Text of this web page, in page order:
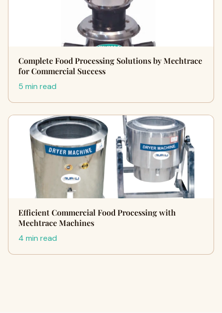
Complete Food Processing Solutions by Mechtrace
for Commercial Success
5 min read
Efficient Commercial Food Processing with
Mechtrace Machines
4 min read